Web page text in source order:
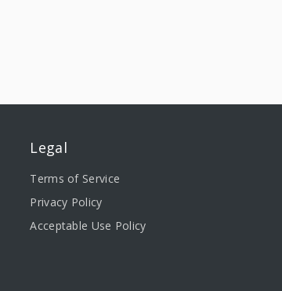
Legal
Terms of Service
Privacy Policy
Acceptable Use Policy